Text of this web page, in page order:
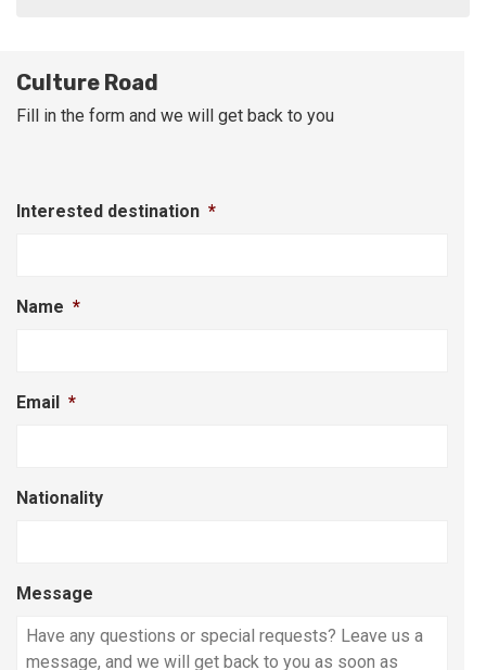
Culture Road
Fill in the form and we will get back to you
Interested destination *
Name *
Email *
Nationality
Message